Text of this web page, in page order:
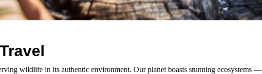
wildlife in its authentic environment. Our planet boasts stunning ecosystems —